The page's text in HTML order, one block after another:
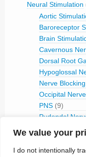
We value your
I do not intentionally
Neural Stimulation
Aortic
Baroreceptor
Brain
Cavernous
Dorsal Root
Hypoglossal
Nerve Blocking
Occipital
PNS (9)
Pudendal
Retinal
Sacral Root